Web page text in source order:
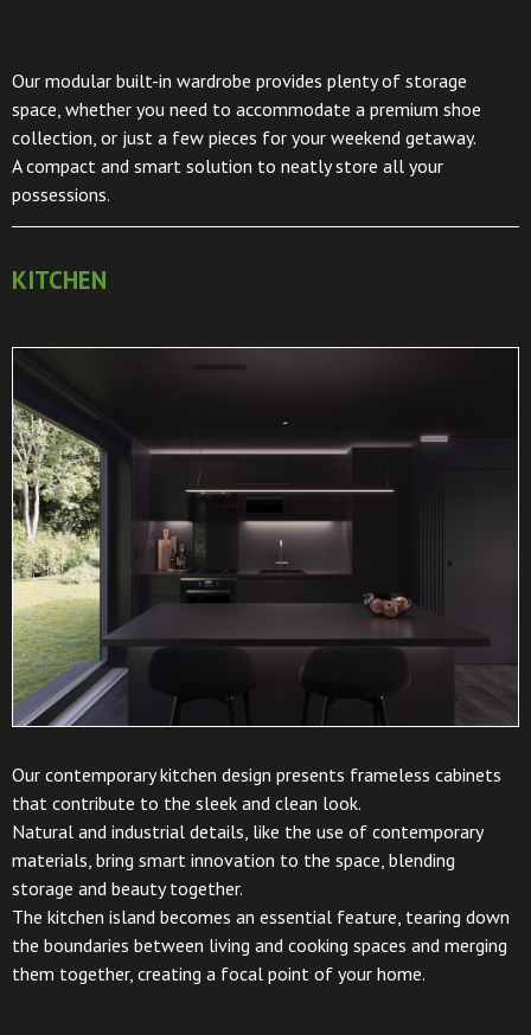
Our modular built-in wardrobe provides plenty of storage
space, whether you need to accommodate a premium shoe
collection, or just a few pieces for your weekend getaway.
A compact and smart solution to neatly store all your
possessions.
KITCHEN
Our contemporary kitchen design presents frameless cabinets
that contribute to the sleek and clean look.
Natural and industrial details, like the use of contemporary
materials, bring smart innovation to the space, blending
storage and beauty together.
The kitchen island becomes an essential feature, tearing down
the boundaries between living and cooking spaces and merging
them together, creating a focal point of your home.